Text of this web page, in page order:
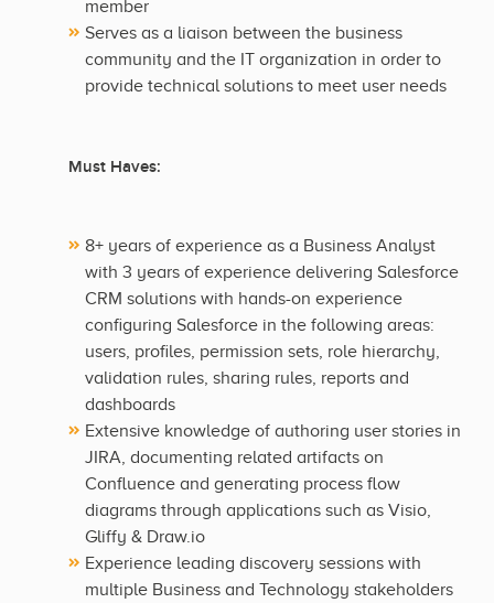
member
Serves as a liaison between the business
community and the IT organization in order to
provide technical solutions to meet user needs
Must Haves:
8+ years of experience as a Business Analyst
with 3 years of experience delivering Salesforce
CRM solutions with hands-on experience
configuring Salesforce in the following areas:
users, profiles, permission sets, role hierarchy,
validation rules, sharing rules, reports and
dashboards
Extensive knowledge of authoring user stories in
JIRA, documenting related artifacts on
Confluence and generating process flow
diagrams through applications such as Visio,
Gliffy & Draw.io
Experience leading discovery sessions with
multiple Business and Technology stakeholders